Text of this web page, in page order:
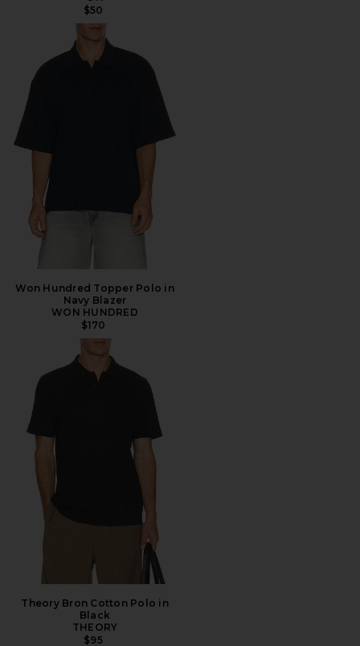
$50
Won Hundred Topper Polo in
Navy Blazer
WON HUNDRED
$170
Theory Bron Cotton Polo in
Black
THEORY
$95